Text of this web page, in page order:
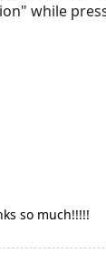
while
so much!!!!!